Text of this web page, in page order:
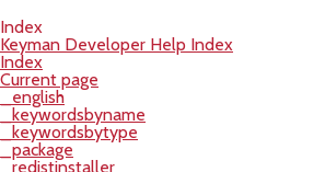
Index
Keyman Developer Help Index
Index
Current page
_english
_keywordsbyname
_keywordsbytype
_package
_redistinstaller